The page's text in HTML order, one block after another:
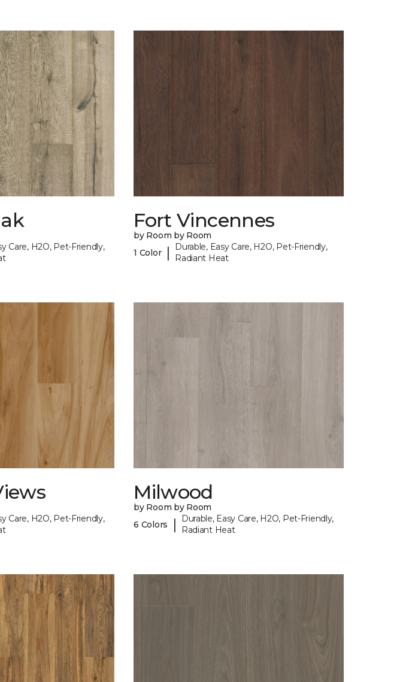
Care, H2O, Pet-Friendly,
Fort Vincennes
by Room by Room
1 Color |
Durable, Easy Care, H2O, Pet-Friendly,
Radiant Heat
Care, H2O, Pet-Friendly,
Milwood
by Room by Room
6 Colors
|
Durable, Easy Care, H2O, Pet-Friendly,
Radiant Heat